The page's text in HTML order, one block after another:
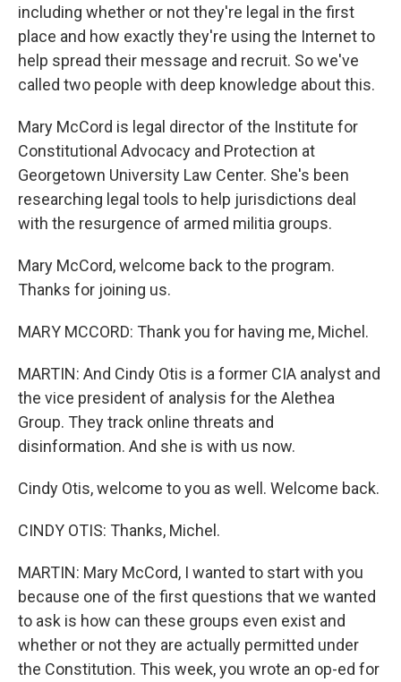
including whether or not they're legal in the first
place and how exactly they're using the Internet to
help spread their message and recruit. So we've
called two people with deep knowledge about this.
Mary McCord is legal director of the Institute for
Constitutional Advocacy and Protection at
Georgetown University Law Center. She's been
researching legal tools to help jurisdictions deal
with the resurgence of armed militia groups.
Mary McCord, welcome back to the program.
Thanks for joining us.
MARY MCCORD: Thank you for having me, Michel.
MARTIN: And Cindy Otis is a former CIA analyst and
the vice president of analysis for the Alethea
Group. They track online threats and
disinformation. And she is with us now.
Cindy Otis, welcome to you as well. Welcome back.
CINDY OTIS: Thanks, Michel.
MARTIN: Mary McCord, I wanted to start with you
because one of the first questions that we wanted
to ask is how can these groups even exist and
whether or not they are actually permitted under
the Constitution. This week, you wrote an op-ed for